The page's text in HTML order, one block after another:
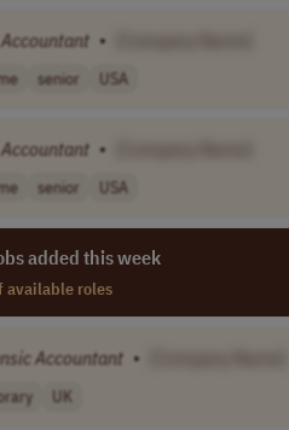
Accountant •
senior USA
Accountant •
senior USA
added this week
available roles
Accountant •
UK